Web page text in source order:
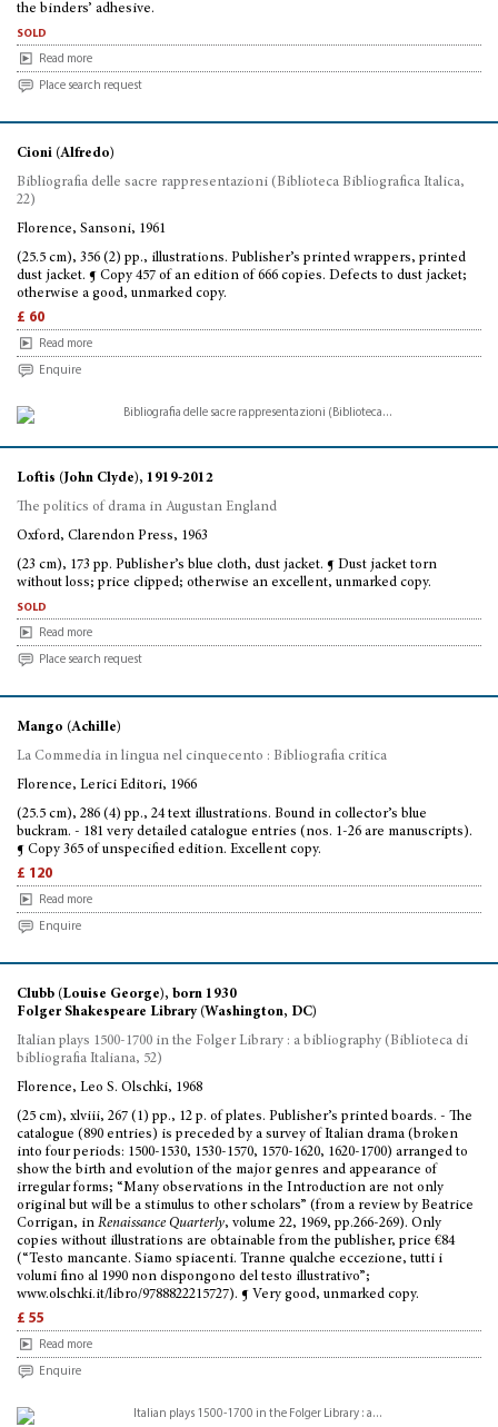
the binders’ adhesive.
sold
Read more
Place search request
Cioni (Alfredo)
Bibliografia delle sacre rappresentazioni (Biblioteca Bibliografica Italica,
22)
Florence, Sansoni, 1961
(25.5 cm), 356 (2) pp., illustrations. Publisher’s printed wrappers, printed
dust jacket. ¶ Copy 457 of an edition of 666 copies. Defects to dust jacket;
otherwise a good, unmarked copy.
£ 60
Read more
Enquire
Loftis (John Clyde), 1919-2012
The politics of drama in Augustan England
Oxford, Clarendon Press, 1963
(23 cm), 173 pp. Publisher’s blue cloth, dust jacket. ¶ Dust jacket torn
without loss; price clipped; otherwise an excellent, unmarked copy.
sold
Read more
Place search request
Mango (Achille)
La Commedia in lingua nel cinquecento : Bibliografia critica
Florence, Lerici Editori, 1966
(25.5 cm), 286 (4) pp., 24 text illustrations. Bound in collector’s blue
buckram. - 181 very detailed catalogue entries (nos. 1-26 are manuscripts).
¶ Copy 365 of unspecified edition. Excellent copy.
£ 120
Read more
Enquire
Clubb (Louise George), born 1930
Folger Shakespeare Library (Washington, DC)
Italian plays 1500-1700 in the Folger Library : a bibliography (Biblioteca di
bibliografia Italiana, 52)
Florence, Leo S. Olschki, 1968
(25 cm), xlviii, 267 (1) pp., 12 p. of plates. Publisher’s printed boards. - The
catalogue (890 entries) is preceded by a survey of Italian drama (broken
into four periods: 1500-1530, 1530-1570, 1570-1620, 1620-1700) arranged to
show the birth and evolution of the major genres and appearance of
irregular forms; “Many observations in the Introduction are not only
original but will be a stimulus to other scholars” (from a review by Beatrice
Corrigan, in Renaissance Quarterly, volume 22, 1969, pp.266-269). Only
copies without illustrations are obtainable from the publisher, price €84
(“Testo mancante. Siamo spiacenti. Tranne qualche eccezione, tutti i
volumi fino al 1990 non dispongono del testo illustrativo”;
www.olschki.it/libro/9788822215727). ¶ Very good, unmarked copy.
£ 55
Read more
Enquire